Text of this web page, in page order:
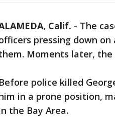
Calif. - The
pressing down
Moments later,
Before police killed
in a prone position,
the Bay Area.